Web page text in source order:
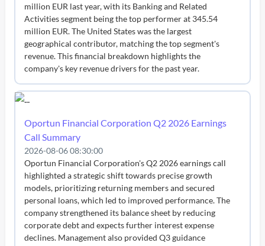
million EUR last year, with its Banking and Related
Activities segment being the top performer at 345.54
million EUR. The United States was the largest
geographical contributor, matching the top segment's
revenue. This financial breakdown highlights the
company's key revenue drivers for the past year.
Oportun Financial Corporation Q2 2026 Earnings
Call Summary
2026-08-06 08:30:00
Oportun Financial Corporation's Q2 2026 earnings call
highlighted a strategic shift towards precise growth
models, prioritizing returning members and secured
personal loans, which led to improved performance. The
company strengthened its balance sheet by reducing
corporate debt and expects further interest expense
declines. Management also provided Q3 guidance